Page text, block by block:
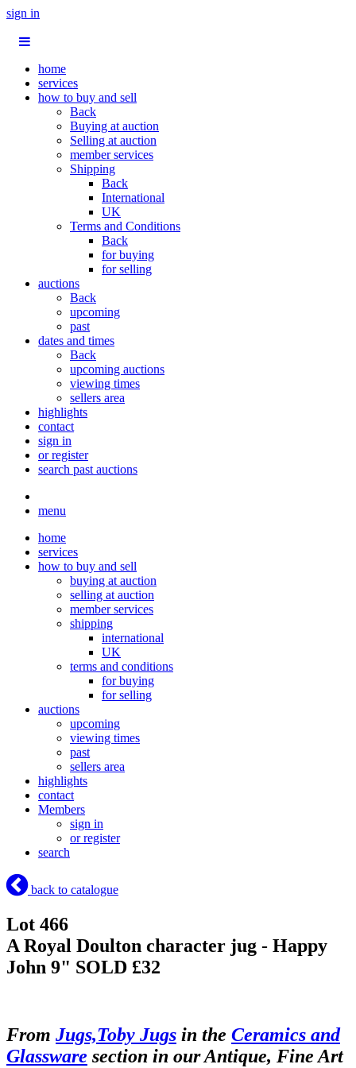
sign in
home
services
how to buy and sell
Back
Buying at auction
Selling at auction
member services
Shipping
Back
International
UK
Terms and Conditions
Back
for buying
for selling
auctions
Back
upcoming
past
dates and times
Back
upcoming auctions
viewing times
sellers area
highlights
contact
sign in
or register
search past auctions
menu
home
services
how to buy and sell
buying at auction
selling at auction
member services
shipping
international
UK
terms and conditions
for buying
for selling
auctions
upcoming
viewing times
past
sellers area
highlights
contact
Members
sign in
or register
search
back to catalogue
Lot 466
A Royal Doulton character jug - Happy
John 9" SOLD £32
From Jugs,Toby Jugs in the Ceramics and
Glassware section in our Antique, Fine Art